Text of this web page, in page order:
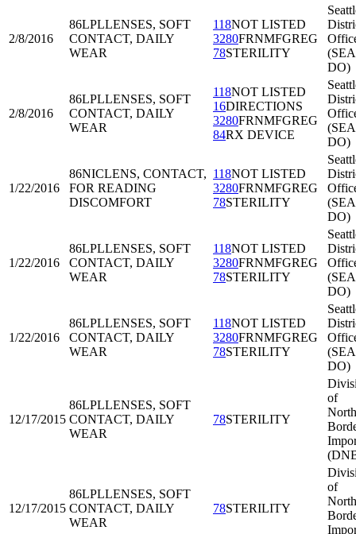
2/8/2016
86LPLLENSES, SOFT
CONTACT, DAILY
WEAR
118NOT LISTED
3280FRNMFGREG
78STERILITY
DO)
2/8/2016
86LPLLENSES, SOFT
CONTACT, DAILY
WEAR
118NOT LISTED
16DIRECTIONS
3280FRNMFGREG
84RX DEVICE
DO)
1/22/2016
86NICLENS, CONTACT,
FOR READING
DISCOMFORT
118NOT LISTED
3280FRNMFGREG
78STERILITY
DO)
1/22/2016
86LPLLENSES, SOFT
CONTACT, DAILY
WEAR
118NOT LISTED
3280FRNMFGREG
78STERILITY
DO)
1/22/2016
86LPLLENSES, SOFT
CONTACT, DAILY
WEAR
118NOT LISTED
3280FRNMFGREG
78STERILITY
DO)
12/17/2015
86LPLLENSES, SOFT
CONTACT, DAILY
WEAR
78STERILITY
of
12/17/2015
86LPLLENSES, SOFT
CONTACT, DAILY
WEAR
78STERILITY
of